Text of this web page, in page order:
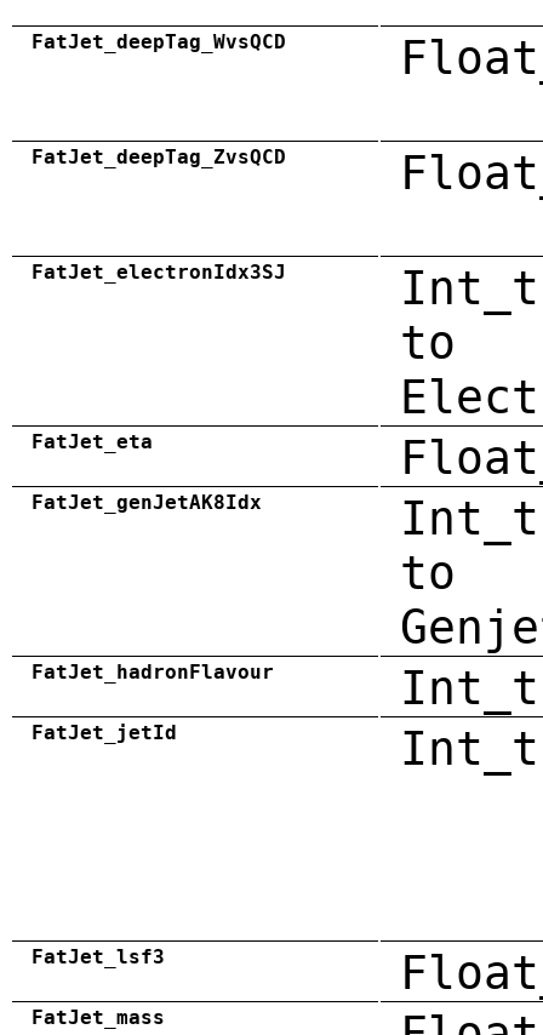
FatJet_deepTag_WvsQCD
FatJet_deepTag_ZvsQCD
FatJet_electronIdx3SJ
to
FatJet_eta
FatJet_genJetAK8Idx
to
FatJet_hadronFlavour Int_t
FatJet_jetId Int_t
FatJet_lsf3
FatJet_mass